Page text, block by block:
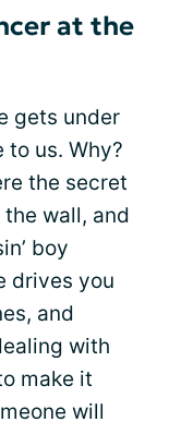
at the
gets under
to us. Why?
the secret
wall, and
boy
drives you
and
with
make it
will